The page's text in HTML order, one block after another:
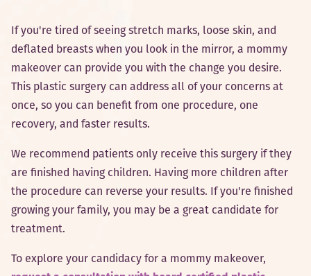
If you're tired of seeing stretch marks, loose skin, and
deflated breasts when you look in the mirror, a mommy
makeover can provide you with the change you desire.
This plastic surgery can address all of your concerns at
once, so you can benefit from one procedure, one
recovery, and faster results.
We recommend patients only receive this surgery if they
are finished having children. Having more children after
the procedure can reverse your results. If you're finished
growing your family, you may be a great candidate for
treatment.
To explore your candidacy for a mommy makeover,